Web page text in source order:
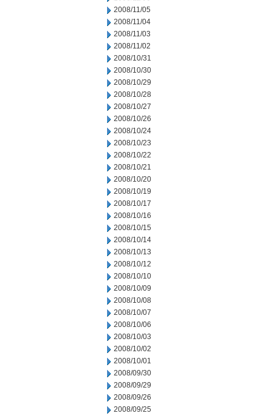
2008/11/05
2008/11/04
2008/11/03
2008/11/02
2008/10/31
2008/10/30
2008/10/29
2008/10/28
2008/10/27
2008/10/26
2008/10/24
2008/10/23
2008/10/22
2008/10/21
2008/10/20
2008/10/19
2008/10/17
2008/10/16
2008/10/15
2008/10/14
2008/10/13
2008/10/12
2008/10/10
2008/10/09
2008/10/08
2008/10/07
2008/10/06
2008/10/03
2008/10/02
2008/10/01
2008/09/30
2008/09/29
2008/09/26
2008/09/25